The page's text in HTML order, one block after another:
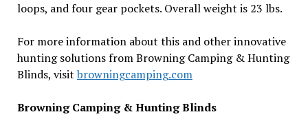
loops, and four gear pockets. Overall weight is 23 lbs.
For more information about this and other innovative
hunting solutions from Browning Camping & Hunting
Blinds, visit browningcamping.com
Browning Camping & Hunting Blinds